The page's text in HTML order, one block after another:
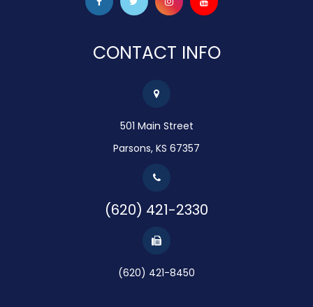
CONTACT INFO
501 Main Street
Parsons, KS 67357
(620) 421-2330
(620) 421-8450